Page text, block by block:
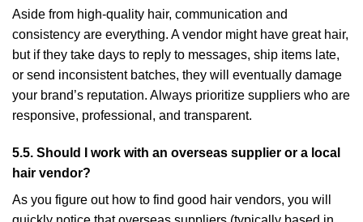
Aside from high-quality hair, communication and
consistency are everything. A vendor might have great hair,
but if they take days to reply to messages, ship items late,
or send inconsistent batches, they will eventually damage
your brand’s reputation. Always prioritize suppliers who are
responsive, professional, and transparent.
5.5. Should I work with an overseas supplier or a local
hair vendor?
As you figure out how to find good hair vendors, you will